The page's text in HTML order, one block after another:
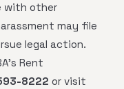
with other
may file
legal action.
Rent
8222 or visit